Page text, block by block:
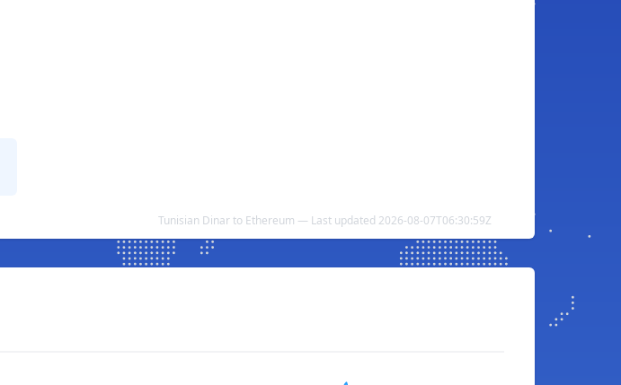
Tunisian Dinar to Ethereum — Last updated 2026-08-07T06:30:59Z